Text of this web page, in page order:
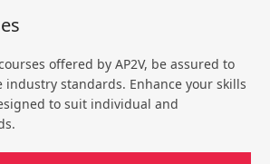
Password are case sensitive...
Password
Login
grater 6 characters as long.
any letters a to z or A to Z.
some special characters eg(@,#,$,%,&,*,%).
any numbers from 0 to 9.
offered by AP2V, be assured to
industry standards. Enhance your skills
to suit individual and
Password are case sensitive...
Password
Login
grater 6 characters as long.
any letters a to z or A to Z.
some special characters eg(@,#,$,%,&,*,%).
any numbers from 0 to 9.